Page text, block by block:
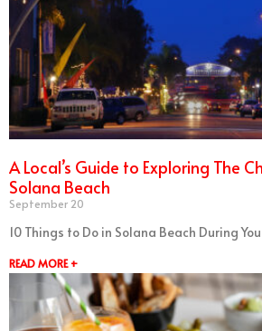
A Local’s Guide to Exploring The
Solana Beach
September 20
10 Things to Do in Solana Beach During
READ MORE +